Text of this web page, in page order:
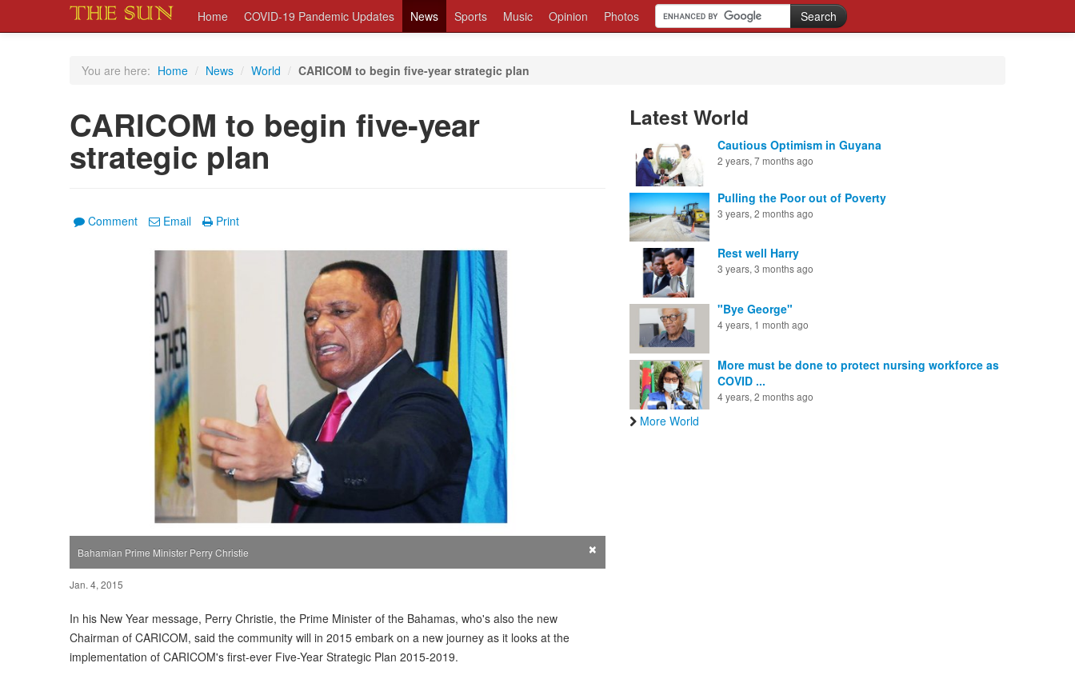
Home COVID-19 Pandemic Updates News Sports Music Opinion Photos
You are here: Home / News / World / CARICOM to begin five-year strategic plan
CARICOM to begin five-year
strategic plan
Comment Email Print
Bahamian Prime Minister Perry Christie ×
Jan. 4, 2015
In his New Year message, Perry Christie, the Prime Minister of the Bahamas, who's also the new
Chairman of CARICOM, said the community will in 2015 embark on a new journey as it looks at the
implementation of CARICOM's first-ever Five-Year Strategic Plan 2015-2019.
Latest World
Cautious Optimism in Guyana
2 years, 7 months ago
Pulling the Poor out of Poverty
3 years, 2 months ago
Rest well Harry
3 years, 3 months ago
"Bye George"
4 years, 1 month ago
More must be done to protect nursing workforce as
COVID ...
4 years, 2 months ago
More World